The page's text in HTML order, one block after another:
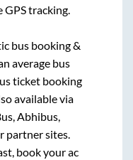
GPS tracking.
bus booking &
average bus
ticket booking
available via
Abhibus,
partner sites.
book your ac